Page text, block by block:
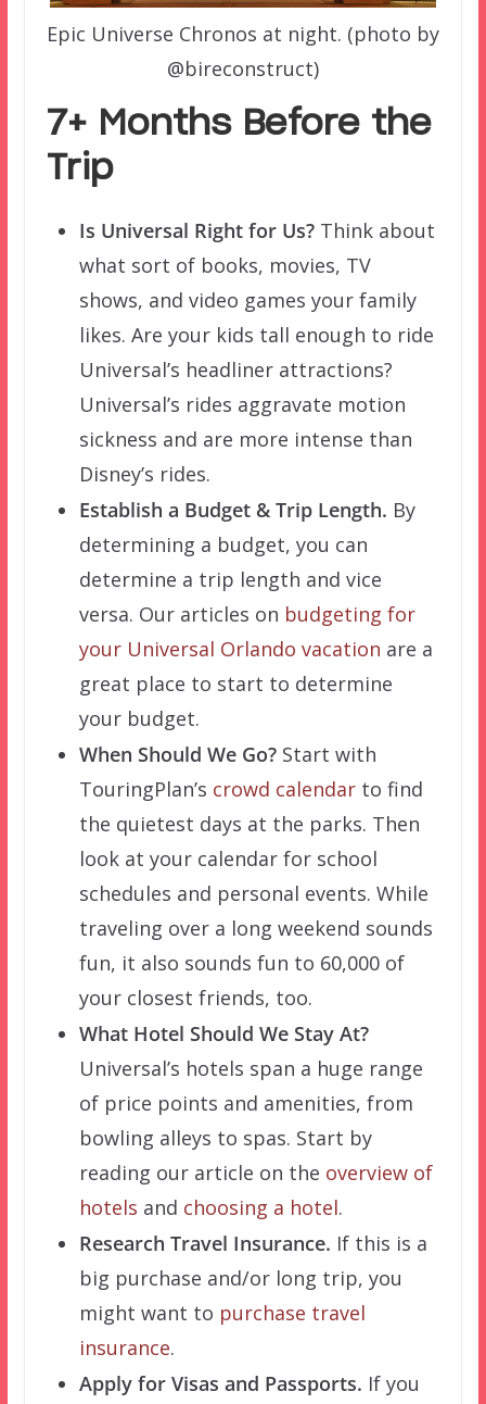
Epic Universe Chronos at night. (photo by
@bireconstruct)
7+ Months Before the
Trip
Is Universal Right for Us?Think about
what sort of books, movies, TV
shows, and video games your family
likes. Are your kids tall enough to ride
Universal’s headliner attractions?
Universal’s rides aggravate motion
sickness and are more intense than
Disney’s rides.
Establish a Budget & Trip Length. By
determining a budget, you can
determine a trip length and vice
versa. Our articles on budgeting for
your Universal Orlando vacation are a
great place to start to determine
your budget.
When Should We Go?Start with
TouringPlan’s crowd calendarto find
the quietest days at the parks. Then
look at your calendar for school
schedules and personal events. While
traveling over a long weekend sounds
fun, it also sounds fun to 60,000 of
your closest friends, too.
What Hotel Should We Stay At?
Universal’s hotels span a huge range
of price points and amenities, from
bowling alleys to spas. Start by
reading our article on the overview of
hotels and choosing a hotel.
Research Travel Insurance. If this is a
big purchase and/or long trip, you
might want to purchase travel
insurance.
Apply for Visas and Passports. If you